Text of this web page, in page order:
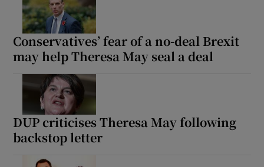
Conservatives’ fear of a no-deal Brexit
may help Theresa May seal a deal
DUP criticises Theresa May following
backstop letter